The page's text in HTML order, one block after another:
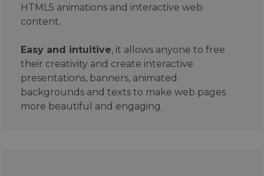
HTML5 animations and interactive web
content.
Easy and intuitive, it allows anyone to free
their creativity and create interactive
presentations, banners, animated
backgrounds and texts to make web pages
more beautiful and engaging.